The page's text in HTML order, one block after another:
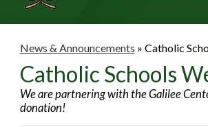
News & Announcements » Catholic
Catholic Schools
We are partnering with the Galilee
donation!